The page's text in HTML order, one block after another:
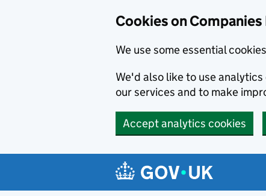
Cookies on
We use some essential
We'd also like to use
our services and to make
Accept analytics cookies